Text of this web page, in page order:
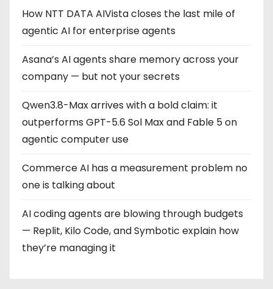
g
i
n
t
i
o
n
How NTT DATA AIVista closes the last mile of
agentic AI for enterprise agents
Asana’s AI agents share memory across your
company — but not your secrets
Qwen3.8-Max arrives with a bold claim: it
outperforms GPT-5.6 Sol Max and Fable 5 on
agentic computer use
Commerce AI has a measurement problem no
one is talking about
AI coding agents are blowing through budgets
— Replit, Kilo Code, and Symbotic explain how
they’re managing it